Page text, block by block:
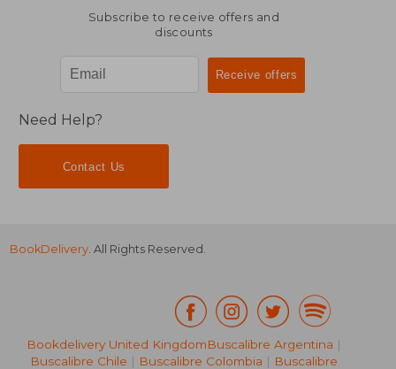
27,71 €
Subscribe to receive offers and
discounts
Need Help?
Contact Us
BookDelivery. All Rights Reserved.
Bookdelivery United KingdomBuscalibre Argentina |
Buscalibre Chile | Buscalibre Colombia | Buscalibre